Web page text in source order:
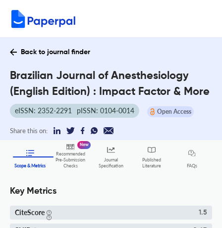
Back to journal finder
Brazilian Journal of Anesthesiology
(English Edition) : Impact Factor & More
eISSN: 2352-2291 pISSN: 0104-0014 Open Access
Share this on:
Scope & Metrics
Recommended
Pre-Submission
Checks
New
Journal
Specification
Published
Literature
FAQs
Key Metrics
CiteScore 1.5